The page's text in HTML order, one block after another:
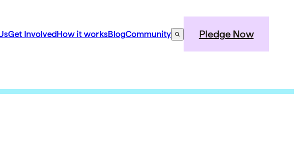
Get InvolvedHow it worksBlogCommunity Pledge Now